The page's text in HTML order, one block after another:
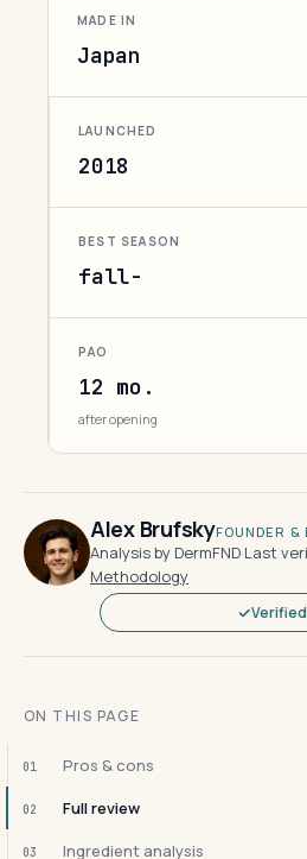
MADE IN
Japan
LAUNCHED
2018
BEST SEASON
fall-
PAO
12 mo.
after opening
Alex BrufskyFOUNDER &
Analysis by DermFND·Last
Methodology
ON THIS PAGE
01 Pros & cons
02 Full review
03 Ingredient analysis